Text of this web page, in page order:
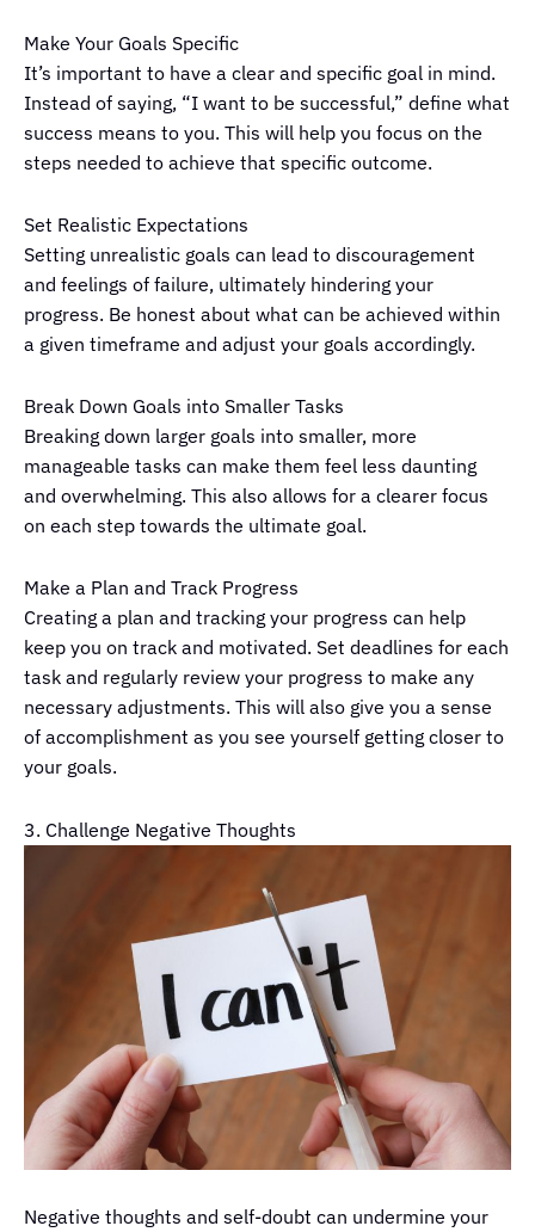
Make Your Goals Specific
It’s important to have a clear and specific goal in mind.
Instead of saying, “I want to be successful,” define what
success means to you. This will help you focus on the
steps needed to achieve that specific outcome.
Set Realistic Expectations
Setting unrealistic goals can lead to discouragement
and feelings of failure, ultimately hindering your
progress. Be honest about what can be achieved within
a given timeframe and adjust your goals accordingly.
Break Down Goals into Smaller Tasks
Breaking down larger goals into smaller, more
manageable tasks can make them feel less daunting
and overwhelming. This also allows for a clearer focus
on each step towards the ultimate goal.
Make a Plan and Track Progress
Creating a plan and tracking your progress can help
keep you on track and motivated. Set deadlines for each
task and regularly review your progress to make any
necessary adjustments. This will also give you a sense
of accomplishment as you see yourself getting closer to
your goals.
3. Challenge Negative Thoughts
Negative thoughts and self-doubt can undermine your